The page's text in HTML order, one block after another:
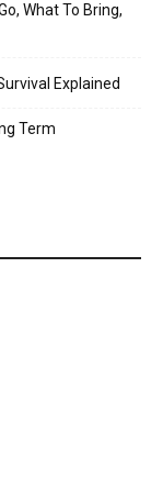
What To Bring,
Explained
Term